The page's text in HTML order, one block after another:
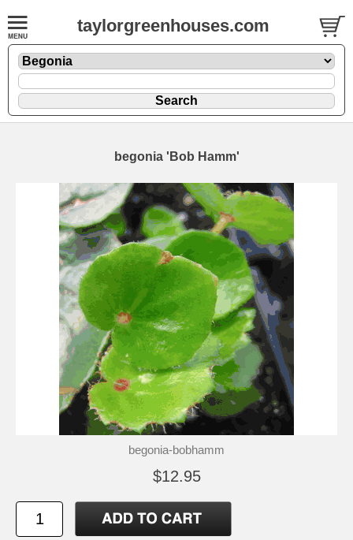
taylorgreenhouses.com
begonia 'Bob Hamm'
begonia-bobhamm
$12.95